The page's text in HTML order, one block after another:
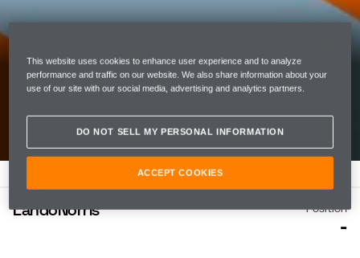
05 20 2021
MONACO GRAND PRIX
CIRCUIT DE MONACO
LandoNorris Position
-
This website uses cookies to enhance user experience and to analyze
performance and traffic on our website. We also share information about your
use of our site with our social media, advertising and analytics partners.
DO NOT SELL MY PERSONAL INFORMATION
ACCEPT COOKIES